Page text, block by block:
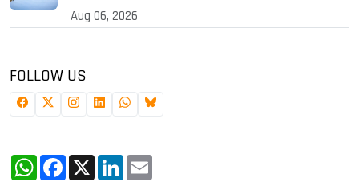
Aug 06, 2026
FOLLOW US
WhatsApp
Facebook
X LinkedIn